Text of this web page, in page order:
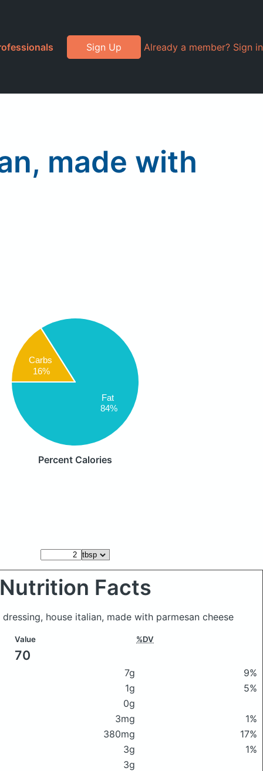
Sign Up Already a member? Sign in
made with
Carbs
16%
Fat
84%
Percent Calories
Nutrition Facts
house italian, made with parmesan cheese
Value %DV
70
7g
9%
1g
5%
0g
3mg
1%
380mg
17%
3g
1%
3g